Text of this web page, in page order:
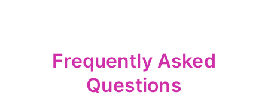
Frequently Asked
Questions